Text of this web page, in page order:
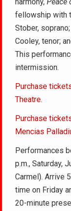
fellowship with
Stober,
Cooley, tenor;
This
intermission.
Purchase
Theatre.
Purchase
Mencias
Performances
p.m., Saturday,
Carmel). Arrive
time on Friday
20-minute